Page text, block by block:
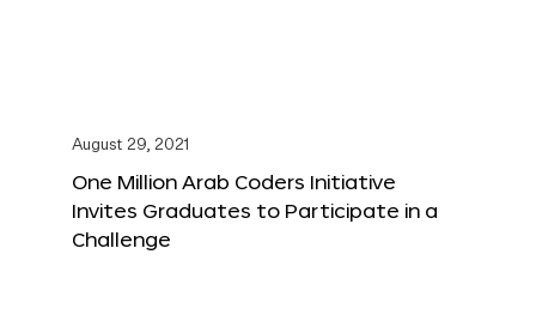
August 29, 2021
One Million Arab Coders Initiative
Invites Graduates to Participate in a
Challenge